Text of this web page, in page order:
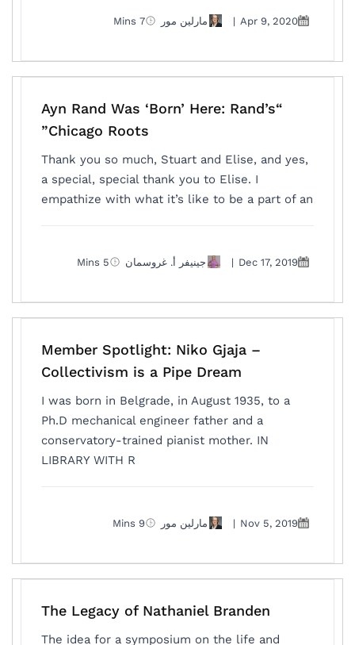
Apr 9, 2020
| مارلين مور 7 Mins
“Ayn Rand Was ‘Born’ Here: Rand’s
Chicago Roots”
Thank you so much, Stuart and Elise, and yes,
a special, special thank you to Elise. I
empathize with what it’s like to be a part of an
Dec 17, 2019
| جينيفر أ. غروسمان 5 Mins
Member Spotlight: Niko Gjaja –
Collectivism is a Pipe Dream
I was born in Belgrade, in August 1935, to a
Ph.D mechanical engineer father and a
conservatory-trained pianist mother. IN
LIBRARY WITH R
Nov 5, 2019
| مارلين مور 9 Mins
The Legacy of Nathaniel Branden
The idea for a symposium on the life and